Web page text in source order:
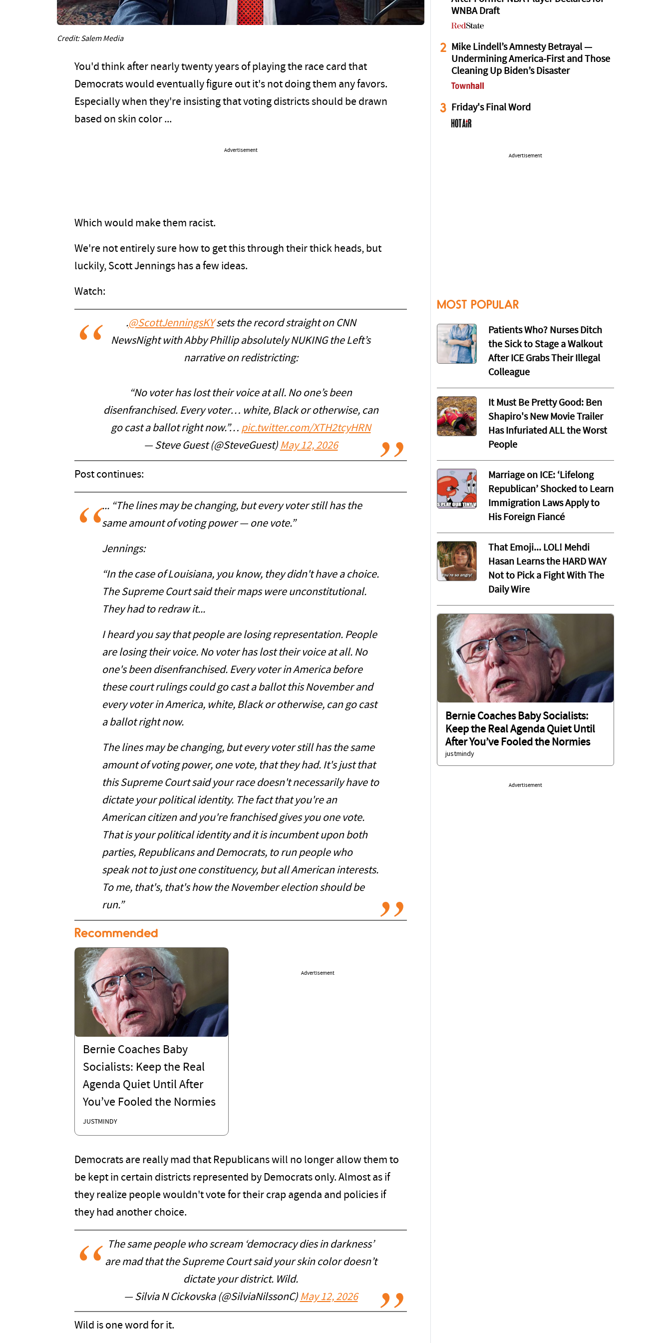
Credit: Salem Media
You'd think after nearly twenty years of playing the race card that
Democrats would eventually figure out it's not doing them any favors.
Especially when they're insisting that voting districts should be drawn
based on skin color ...
Advertisement
Which would make them racist.
We're not entirely sure how to get this through their thick heads, but
luckily, Scott Jennings has a few ideas.
Watch:
.@ScottJenningsKYsets the record straight on CNN
NewsNight with Abby Phillip absolutely NUKING the Left’s
narrative on redistricting:
“No voter has lost their voice at all. No one’s been
disenfranchised. Every voter… white, Black or otherwise, can
go cast a ballot right now.”… pic.twitter.com/XTH2tcyHRN
— Steve Guest (@SteveGuest) May 12, 2026
Post continues:
... “The lines may be changing, but every voter still has the
same amount of voting power — one vote.”
Jennings:
“In the case of Louisiana, you know, they didn't have a choice.
The Supreme Court said their maps were unconstitutional.
They had to redraw it...
I heard you say that people are losing representation. People
are losing their voice. No voter has lost their voice at all. No
one's been disenfranchised. Every voter in America before
these court rulings could go cast a ballot this November and
every voter in America, white, Black or otherwise, can go cast
a ballot right now.
The lines may be changing, but every voter still has the same
amount of voting power, one vote, that they had. It's just that
this Supreme Court said your race doesn't necessarily have to
dictate your political identity. The fact that you're an
American citizen and you're franchised gives you one vote.
That is your political identity and it is incumbent upon both
parties, Republicans and Democrats, to run people who
speak not to just one constituency, but all American interests.
To me, that's, that's how the November election should be
run.”
Recommended
Bernie Coaches Baby
Socialists: Keep the Real
Agenda Quiet Until After
You’ve Fooled the Normies
JUSTMINDY
Advertisement
Democrats are really mad that Republicans will no longer allow them to
be kept in certain districts represented by Democrats only. Almost as if
they realize people wouldn't vote for their crap agenda and policies if
they had another choice.
The same people who scream ‘democracy dies in darkness’
are mad that the Supreme Court said your skin color doesn’t
dictate your district. Wild.
— Silvia N Cickovska (@SilviaNilssonC) May 12, 2026
Wild is one word for it.
WNBA Draft
2 Mike Lindell’s Amnesty Betrayal —
Undermining America-First and Those
Cleaning Up Biden’s Disaster
3 Friday's Final Word
Advertisement
MOST POPULAR
Patients Who? Nurses Ditch
the Sick to Stage a Walkout
After ICE Grabs Their Illegal
Colleague
It Must Be Pretty Good: Ben
Shapiro's New Movie Trailer
Has Infuriated ALL the Worst
People
Marriage on ICE: ‘Lifelong
Republican’ Shocked to Learn
Immigration Laws Apply to
His Foreign Fiancé
That Emoji... LOL! Mehdi
Hasan Learns the HARD WAY
Not to Pick a Fight With The
Daily Wire
Bernie Coaches Baby Socialists:
Keep the Real Agenda Quiet Until
After You’ve Fooled the Normies
justmindy
Advertisement